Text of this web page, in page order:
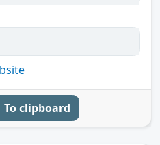
To clipboard